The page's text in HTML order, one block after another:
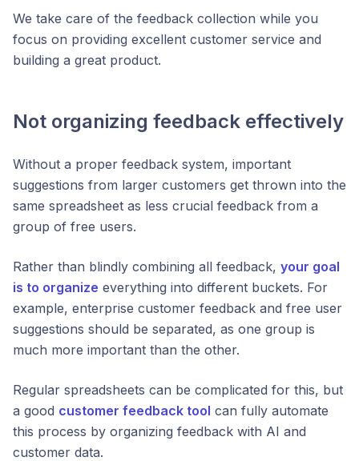
We take care of the feedback collection while you
focus on providing excellent customer service and
building a great product.
Not organizing feedback effectively
Without a proper feedback system, important
suggestions from larger customers get thrown into the
same spreadsheet as less crucial feedback from a
group of free users.
Rather than blindly combining all feedback, your goal
is to organize everything into different buckets. For
example, enterprise customer feedback and free user
suggestions should be separated, as one group is
much more important than the other.
Regular spreadsheets can be complicated for this, but
a good customer feedback tool can fully automate
this process by organizing feedback with AI and
customer data.